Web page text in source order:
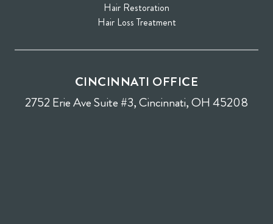
Hair Restoration
Hair Loss Treatment
CINCINNATI OFFICE
2752 Erie Ave Suite #3, Cincinnati, OH 45208